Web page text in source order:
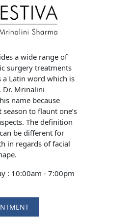
a wide range of
surgery treatments
a Latin word which is
Dr. Mrinalini
name because
to flaunt one’s
The definition
be different for
in regards of facial
: 10:00am - 7:00pm